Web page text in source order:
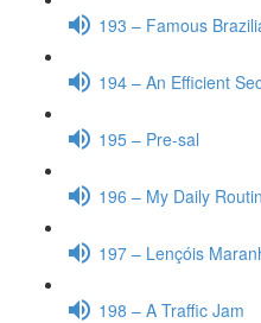
193 – Famous
194 – An Efficient
195 – Pre-sal
196 – My Daily
197 – Lençóis
198 – A Traffic Jam